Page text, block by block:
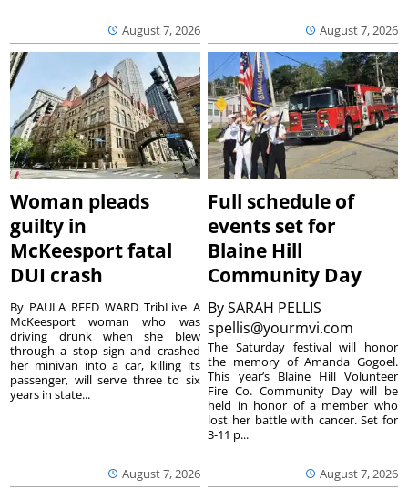
August 7, 2026 August 7, 2026
Woman pleads
guilty in
McKeesport fatal
DUI crash
August 7, 2026
By PAULA REED WARD TribLive A
McKeesport woman who was
driving drunk when she blew
through a stop sign and crashed
her minivan into a car, killing its
passenger, will serve three to six
years in state...
Full schedule of
events set for
Blaine Hill
Community Day
BySARAH PELLIS
spellis@yourmvi.com
August 7, 2026
The Saturday festival will honor
the memory of Amanda Gogoel.
This year’s Blaine Hill Volunteer
Fire Co. Community Day will be
held in honor of a member who
lost her battle with cancer. Set for
3-11 p...